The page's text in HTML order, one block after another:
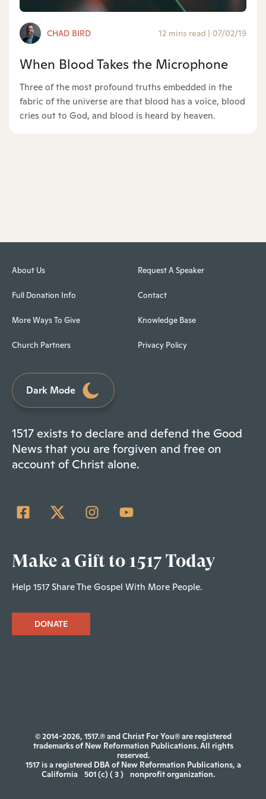
CHAD BIRD 12 mins read | 07/02/19
When Blood Takes the Microphone
Three of the most profound truths embedded in the
fabric of the universe are that blood has a voice, blood
cries out to God, and blood is heard by heaven.
About Us
Full Donation Info
More Ways To Give
Church Partners
Request A Speaker
Contact
Knowledge Base
Privacy Policy
Dark Mode
1517 exists to declare and defend the Good
News that you are forgiven and free on
account of Christ alone.
Make a Gift to 1517 Today
Help 1517 Share The Gospel With More People.
DONATE
© 2014-2026, 1517.® and Christ For You® are registered
trademarks of New Reformation Publications. All rights
reserved.
1517 is a registered DBA of New Reformation Publications, a
California
501 (c) ( 3 ) nonprofit organization.